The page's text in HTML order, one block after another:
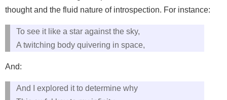
thought and the fluid nature of introspection. For instance:
To see it like a star against the sky,
A twitching body quivering in space,
And:
And I explored it to determine why